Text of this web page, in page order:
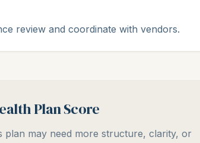
review and coordinate with vendors.
Plan Score
may need more structure, clarity, or